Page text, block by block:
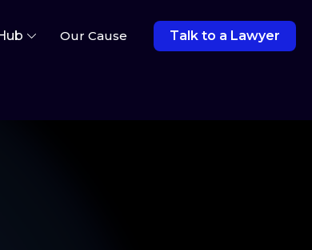
Our Cause Talk to a Lawyer